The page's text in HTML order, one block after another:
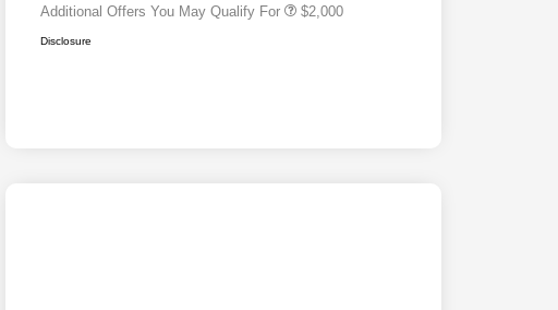
Additional Offers You May Qualify For $2,000
Disclosure